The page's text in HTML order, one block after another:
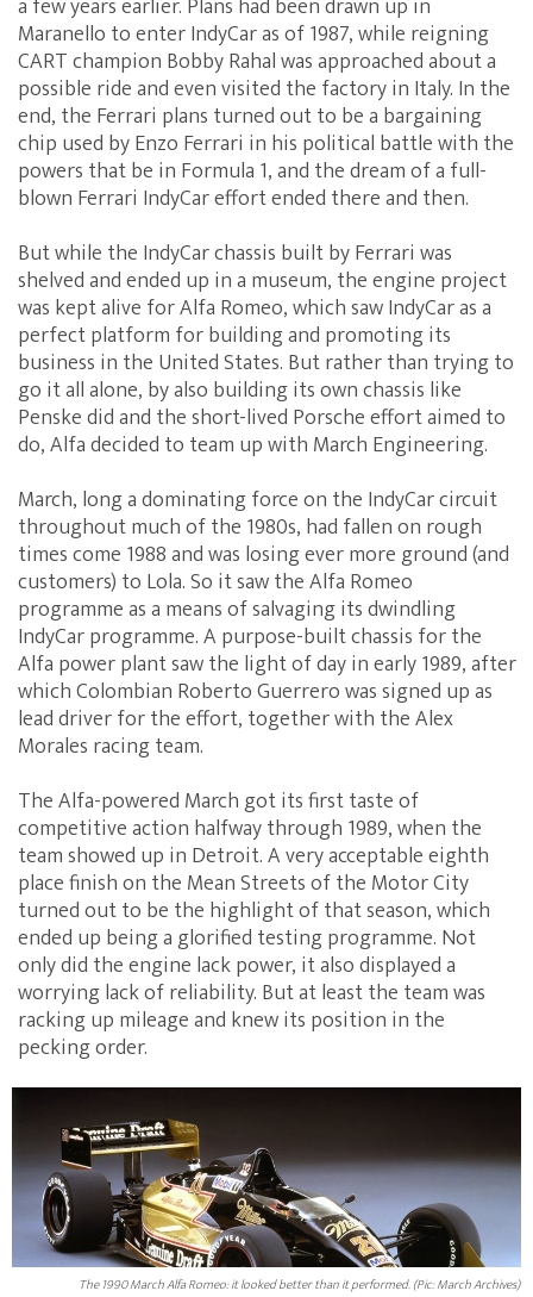
a few years earlier. Plans had been drawn up in
Maranello to enter IndyCar as of 1987, while reigning
CART champion Bobby Rahal was approached about a
possible ride and even visited the factory in Italy. In the
end, the Ferrari plans turned out to be a bargaining
chip used by Enzo Ferrari in his political battle with the
powers that be in Formula 1, and the dream of a full-
blown Ferrari IndyCar effort ended there and then.
But while the IndyCar chassis built by Ferrari was
shelved and ended up in a museum, the engine project
was kept alive for Alfa Romeo, which saw IndyCar as a
perfect platform for building and promoting its
business in the United States. But rather than trying to
go it all alone, by also building its own chassis like
Penske did and the short-lived Porsche effort aimed to
do, Alfa decided to team up with March Engineering.
March, long a dominating force on the IndyCar circuit
throughout much of the 1980s, had fallen on rough
times come 1988 and was losing ever more ground (and
customers) to Lola. So it saw the Alfa Romeo
programme as a means of salvaging its dwindling
IndyCar programme. A purpose-built chassis for the
Alfa power plant saw the light of day in early 1989, after
which Colombian Roberto Guerrero was signed up as
lead driver for the effort, together with the Alex
Morales racing team.
The Alfa-powered March got its first taste of
competitive action halfway through 1989, when the
team showed up in Detroit. A very acceptable eighth
place finish on the Mean Streets of the Motor City
turned out to be the highlight of that season, which
ended up being a glorified testing programme. Not
only did the engine lack power, it also displayed a
worrying lack of reliability. But at least the team was
racking up mileage and knew its position in the
pecking order.
The 1990 March Alfa Romeo: it looked better than it performed. (Pic: March Archives)